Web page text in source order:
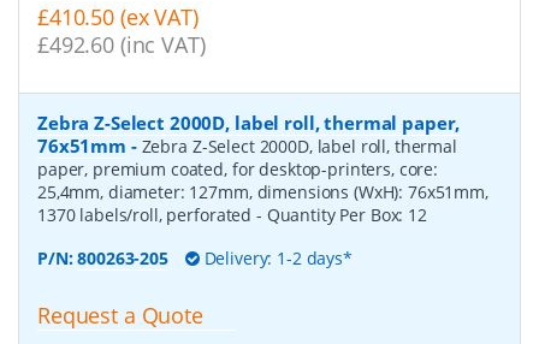
£410.50 (ex VAT)
£492.60 (inc VAT)
Zebra Z-Select 2000D, label roll, thermal paper,
76x51mm - Zebra Z-Select 2000D, label roll, thermal
paper, premium coated, for desktop-printers, core:
25,4mm, diameter: 127mm, dimensions (WxH): 76x51mm,
1370 labels/roll, perforated - Quantity Per Box: 12
P/N:800263-205 Delivery: 1-2 days*
Request a Quote